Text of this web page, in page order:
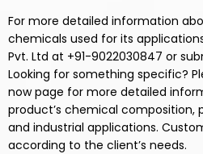
For more detailed information
chemicals used for its
Pvt. Ltd at +91-9022030847 or
Looking for something specific?
now page for more detailed
product’s chemical composition,
and industrial applications.
according to the client’s needs.